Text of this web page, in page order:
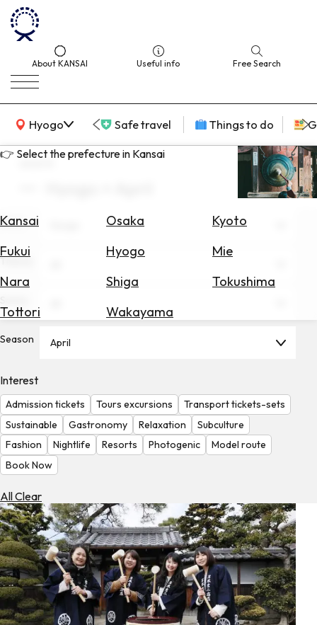
About KANSAI Useful info Free Search
Hyogo
KANSAI Map Safe travel Things to do
👉 Select the prefecture in Kansai
Kansai Osaka
Kyoto
Fukui
Hyogo
Mie
Nara
Shiga
Tokushima
Tottori
Wakayama
for
Exchange
Rates
Check
the
Weather
search
Area
Theme
Season April
Interest
Admission tickets Tours excursions
Transport tickets-sets
Sustainable
Gastronomy Relaxation
Subculture
Fashion
Nightlife Resorts Photogenic
Model route
Book Now
All Clear